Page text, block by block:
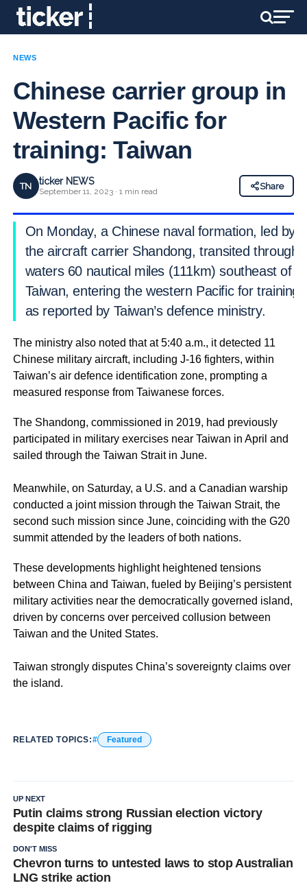
NEWS
Chinese carrier group in
Western Pacific for
training: Taiwan
TN ticker NEWS
September 11, 2023 · 1 min read
Share
On Monday, a Chinese naval formation, led by
the aircraft carrier Shandong, transited through
waters 60 nautical miles (111km) southeast of
Taiwan, entering the western Pacific for training,
as reported by Taiwan’s defence ministry.
The ministry also noted that at 5:40 a.m., it detected 11
Chinese military aircraft, including J-16 fighters, within
Taiwan’s air defence identification zone, prompting a
measured response from Taiwanese forces.
The Shandong, commissioned in 2019, had previously
participated in military exercises near Taiwan in April and
sailed through the Taiwan Strait in June.
Meanwhile, on Saturday, a U.S. and a Canadian warship
conducted a joint mission through the Taiwan Strait, the
second such mission since June, coinciding with the G20
summit attended by the leaders of both nations.
These developments highlight heightened tensions
between China and Taiwan, fueled by Beijing’s persistent
military activities near the democratically governed island,
driven by concerns over perceived collusion between
Taiwan and the United States.
Taiwan strongly disputes China’s sovereignty claims over
the island.
RELATED TOPICS: Featured
UP NEXT
Putin claims strong Russian election victory
despite claims of rigging
DON'T MISS
Chevron turns to untested laws to stop Australian
LNG strike action